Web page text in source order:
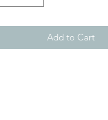
Add to Cart